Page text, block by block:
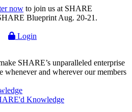
now to join us at SHARE
Blueprint Aug. 20-21.
Login
SHARE’s unparalleled enterprise
whenever and wherever our members
Knowledge